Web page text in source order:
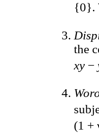
{0}.
the
xy −
(1 +